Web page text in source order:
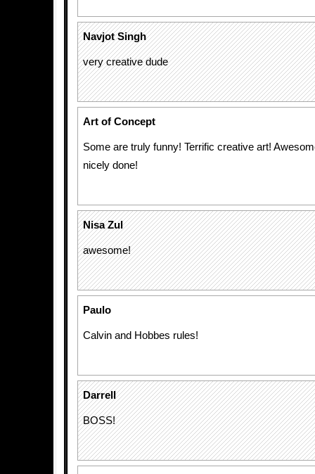
Navjot Singh
very creative dude
Art of Concept
Some are truly funny! Terrific creative art!
nicely done!
Nisa Zul
awesome!
Paulo
Calvin and Hobbes rules!
Darrell
BOSS!